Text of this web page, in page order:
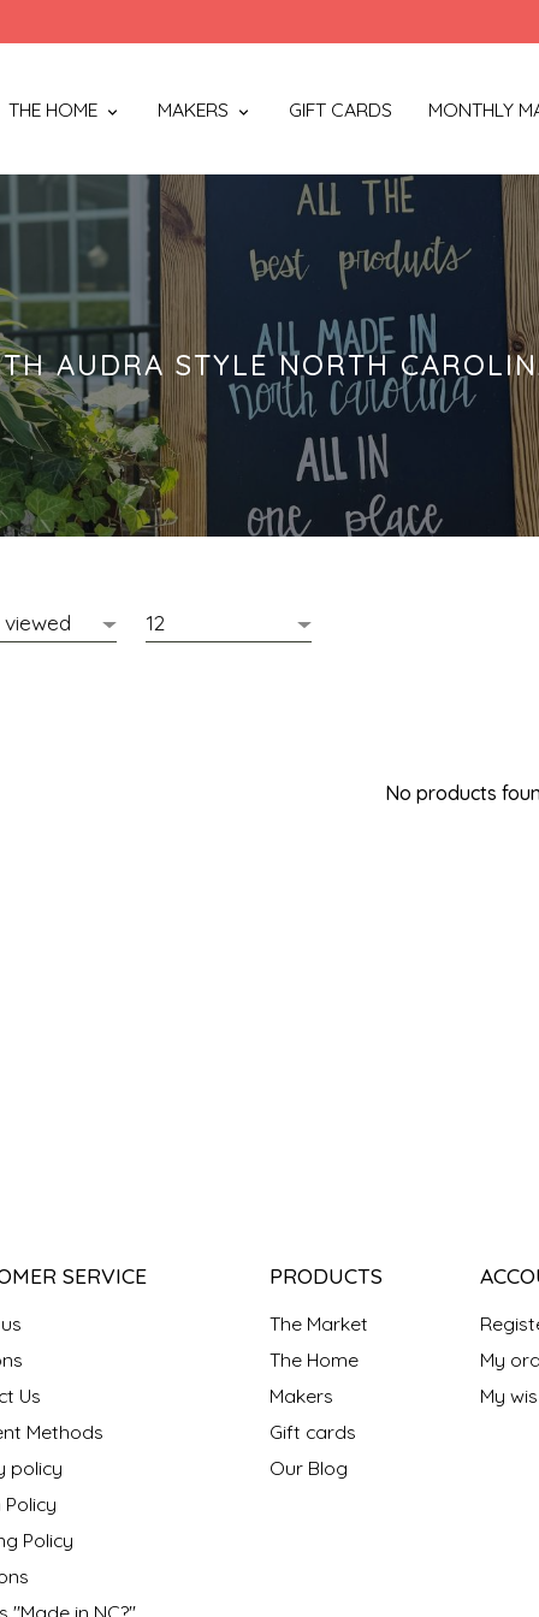
THE HOME MAKERS GIFT CARDS MONTHLY
AUDRA STYLE NORTH
No products
SERVICE
Us
Methods
policy
Policy
Policy
PRODUCTS
The Market
The Home
Makers
Gift cards
Our Blog
My
My